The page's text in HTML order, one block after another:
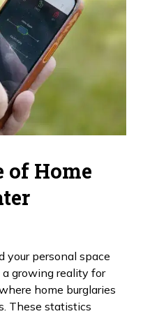
of Home
your personal space
growing reality for
home burglaries
These statistics